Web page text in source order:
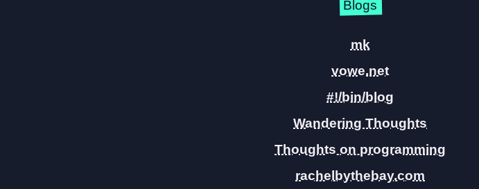
Blogs
mk
vowe.net
#!/bin/blog
Wandering Thoughts
Thoughts on programming
rachelbythebay.com